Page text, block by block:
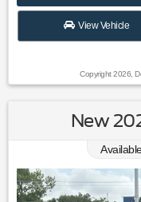
View Vehicle
Copyright 2026,
New